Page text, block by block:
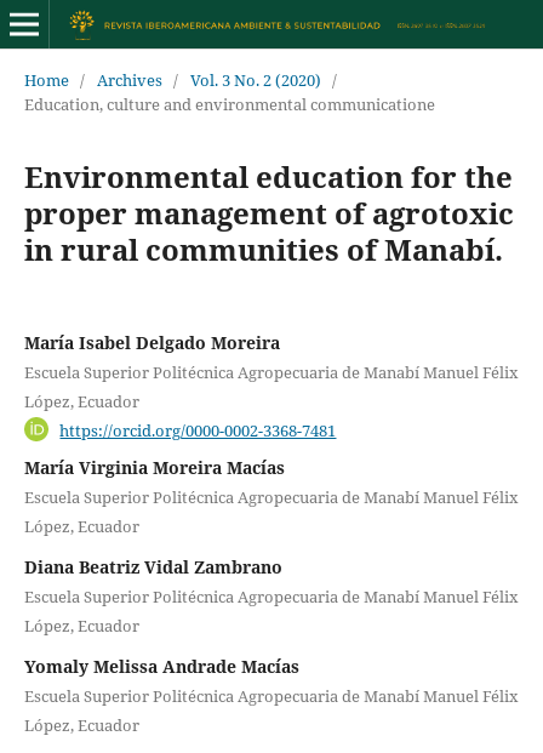
Home / Archives / Vol. 3 No. 2 (2020) /
Education, culture and environmental communicatione
Environmental education for the
proper management of agrotoxic
in rural communities of Manabí.
María Isabel Delgado Moreira
Escuela Superior Politécnica Agropecuaria de Manabí Manuel Félix
López, Ecuador
https://orcid.org/0000-0002-3368-7481
María Virginia Moreira Macías
Escuela Superior Politécnica Agropecuaria de Manabí Manuel Félix
López, Ecuador
Diana Beatriz Vidal Zambrano
Escuela Superior Politécnica Agropecuaria de Manabí Manuel Félix
López, Ecuador
Yomaly Melissa Andrade Macías
Escuela Superior Politécnica Agropecuaria de Manabí Manuel Félix
López, Ecuador